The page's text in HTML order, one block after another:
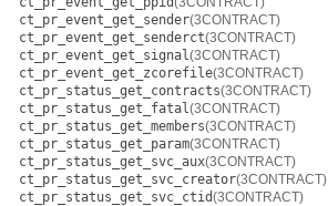
ct_pr_event_get_sender(3CONTRACT)
ct_pr_event_get_senderct(3CONTRACT)
ct_pr_event_get_signal(3CONTRACT)
ct_pr_event_get_zcorefile(3CONTRACT)
ct_pr_status_get_contracts(3CONTRACT)
ct_pr_status_get_fatal(3CONTRACT)
ct_pr_status_get_members(3CONTRACT)
ct_pr_status_get_param(3CONTRACT)
ct_pr_status_get_svc_aux(3CONTRACT)
ct_pr_status_get_svc_creator(3CONTRACT)
ct_pr_status_get_svc_ctid(3CONTRACT)